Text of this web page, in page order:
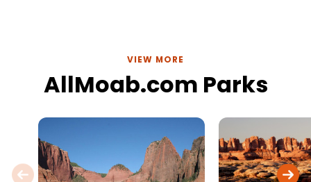
VIEW MORE
AllMoab.com Parks